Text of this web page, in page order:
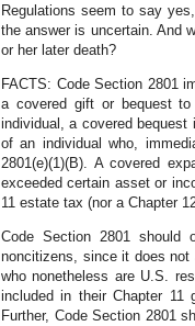
Regulations seem to say
the answer is uncertain. And
or her later death?
FACTS: Code Section 2801
a covered gift or bequest
individual, a covered
of an individual who,
2801(e)(1)(B). A covered
exceeded certain asset or
11 estate tax (nor a Chapter
Code Section 2801 should
noncitizens, since it does
who nonetheless are U.S.
included in their Chapter
Further, Code Section 2801